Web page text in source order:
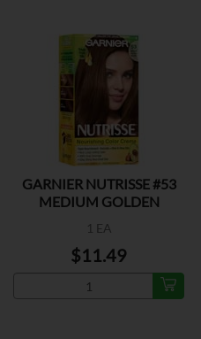
GARNIER NUTRISSE #53
MEDIUM GOLDEN
1 EA
$11.49